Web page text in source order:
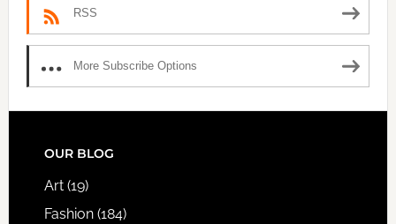
RSS
More Subscribe Options
FOOTER
OUR BLOG
Art(19)
Fashion(184)